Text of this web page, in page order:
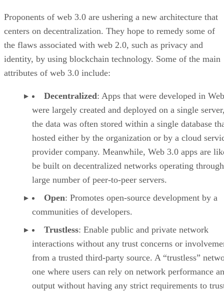
Proponents of web 3.0 are ushering a new architecture that
centers on decentralization. They hope to remedy some of
the flaws associated with web 2.0, such as privacy and
identity, by using blockchain technology. Some of the main
attributes of web 3.0 include:
Decentralized: Apps that were developed in
were largely created and deployed on a single
the data was often stored within a single database
hosted either by the organization or by a cloud
provider company. Meanwhile, Web 3.0 apps are
be built on decentralized networks operating
large number of peer-to-peer servers.
Open: Promotes open-source development by a
communities of developers.
Trustless: Enable public and private network
interactions without any trust concerns or
from a trusted third-party source. A “trustless”
one where users can rely on network performance
output without having any strict requirements to